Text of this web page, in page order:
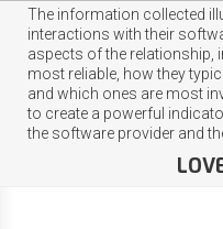
The information collected
interactions with their
aspects of the relationship,
most reliable, how they
and which ones are most
to create a powerful
the software provider and